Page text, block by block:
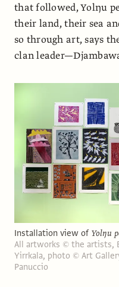
that followed, Yolŋu
their land, their sea
so through art, says
clan
Installation view of Yolŋu
All artworks © the artists,
Yirrkala, photo © Art
Panuccio